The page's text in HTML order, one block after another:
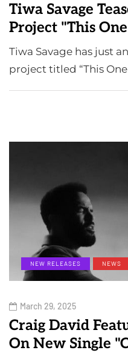
Tiwa Savage
Project "This
Tiwa Savage has just
project titled “This
NEW RELEASES NEWS
March 29, 2025
Craig David
On New Single